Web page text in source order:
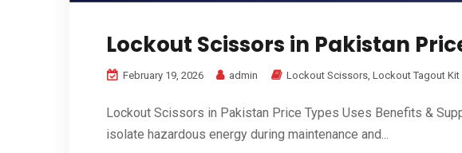
Lockout Scissors in Pakistan
February 19, 2026 admin Lockout Scissors Lockout Tagout Kit
Lockout Scissors in Pakistan Price Types Uses Benefits &
isolate hazardous energy during maintenance and...